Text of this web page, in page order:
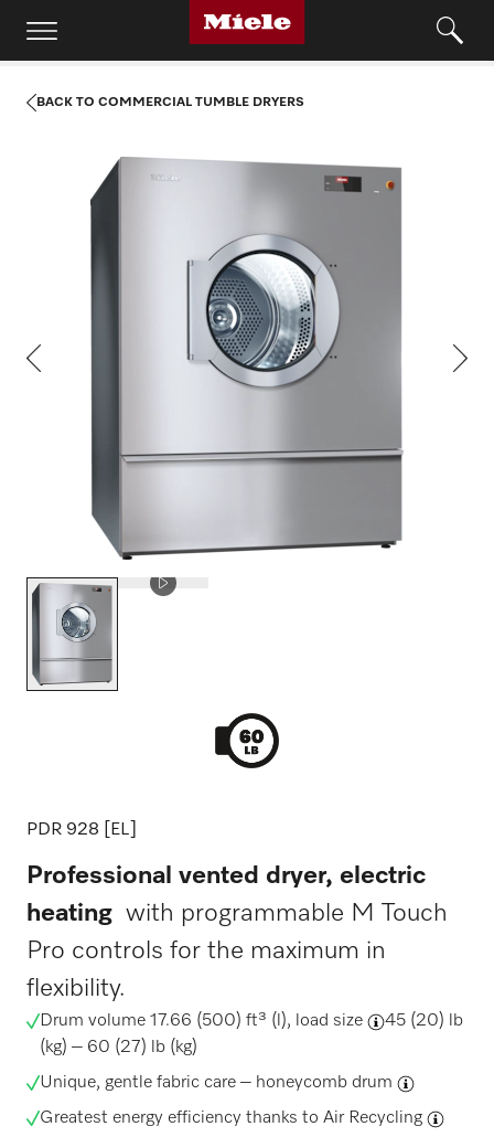
BACK TO COMMERCIAL TUMBLE DRYERS
PDR 928 [EL]
Professional vented dryer, electric
heating with programmable M Touch
Pro controls for the maximum in
flexibility.
Drum volume 17.66 (500) ft³ (l), load size
45 (20) lb
(kg) – 60 (27) lb (kg)
Unique, gentle fabric care – honeycomb drum
Greatest energy efficiency thanks to Air Recycling